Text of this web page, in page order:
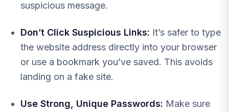
suspicious message.
Don’t Click Suspicious Links: It’s safer to type
the website address directly into your browser
or use a bookmark you’ve saved. This avoids
landing on a fake site.
Use Strong, Unique Passwords: Make sure